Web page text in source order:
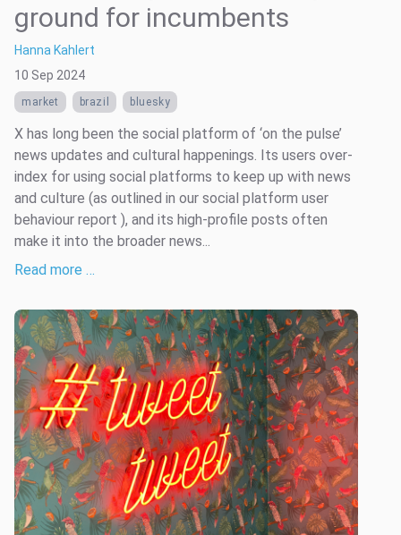
ground for incumbents
Hanna Kahlert
10 Sep 2024
market brazil bluesky
X has long been the social platform of ‘on the pulse’
news updates and cultural happenings. Its users over-
index for using social platforms to keep up with news
and culture (as outlined in our social platform user
behaviour report ), and its high-profile posts often
make it into the broader news...
Read more …